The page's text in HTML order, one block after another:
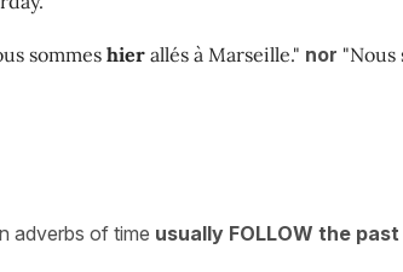
sommes hier allés à Marseille." nor "Nous
adverbs of time usually FOLLOW the